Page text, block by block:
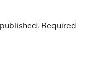
Required